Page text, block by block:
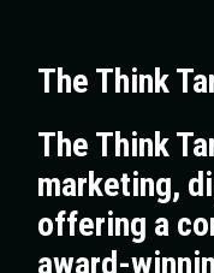
The Think
The Think
marketing,
offering a
award-